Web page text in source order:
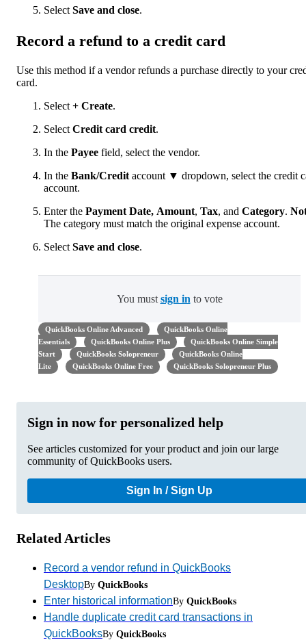
Select Save and close.
Record a refund to a credit card
Use this method if a vendor refunds a purchase directly to your
card.
Select + Create.
Select Credit card credit.
In the Payee field, select the vendor.
In the Bank/Credit account ▼ dropdown, select the credit
account.
Enter the Payment Date, Amount, Tax, and Category.
The category must match the original expense account.
Select Save and close.
You must sign in to vote
QuickBooks Online Advanced
QuickBooks Online
Essentials
QuickBooks Online Plus
QuickBooks Online Simple
Start
QuickBooks Solopreneur
QuickBooks Online
Lite
QuickBooks Online Free QuickBooks Solopreneur Plus
Sign in now for personalized help
See articles customized for your product and join our large
community of QuickBooks users.
Sign In / Sign Up
Related Articles
Record a vendor refund in QuickBooks
DesktopBy QuickBooks
Enter historical informationBy QuickBooks
Handle duplicate credit card transactions in
QuickBooksBy QuickBooks